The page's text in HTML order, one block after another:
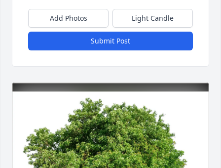
Add Photos Light Candle
Submit Post